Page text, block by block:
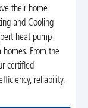
their home
and Cooling
heat pump
From the
certified
reliability,